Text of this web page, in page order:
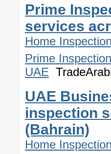
Prime
services
Home
Prime
UAE
UAE
inspection
(Bahrain)
Home